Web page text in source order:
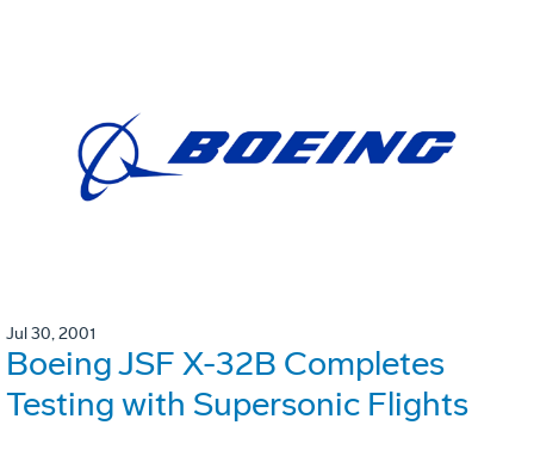
Jul 30, 2001
Boeing JSF X-32B Completes
Testing with Supersonic Flights